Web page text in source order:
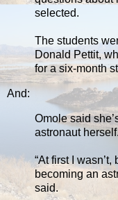
selected.
The students
Donald Pettit,
for a six-month
And:
Omole said
astronaut herself.
“At first I
becoming an
said.